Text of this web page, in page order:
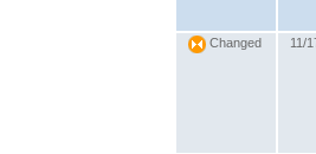
Changed 11/